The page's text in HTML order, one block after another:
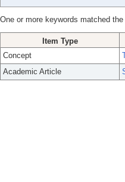
One or more keywords matched
Item Type
Concept
Academic Article